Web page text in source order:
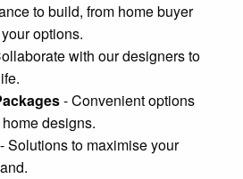
to build, from home buyer
options.
with our designers to
-Convenient options
designs.
-Solutions to maximise your